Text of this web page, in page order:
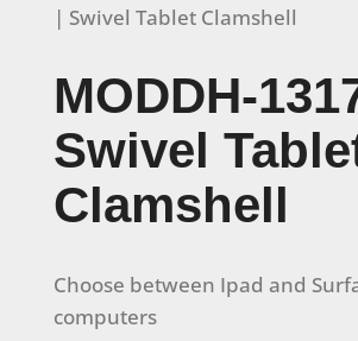
| Swivel Tablet Clamshell
MODDH-
Swivel
Clamshell
Choose between Ipad and
computers